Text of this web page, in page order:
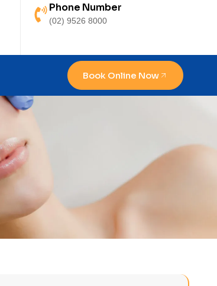
Phone Number
(02) 9526 8000
Book Online Now